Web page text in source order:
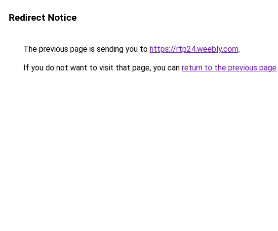
Redirect Notice
The previous page is sending you to https://rtp24.weebly.com.
If you do not want to visit that page, you can return to the previous page.